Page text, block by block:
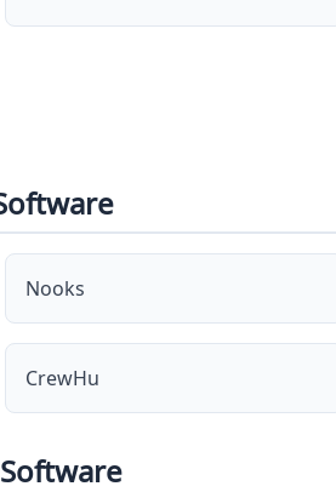
Nooks
CrewHu